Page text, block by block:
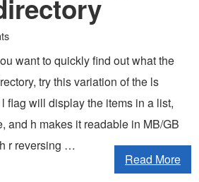
want to quickly find out what the
try this variation of the ls
flag will display the items in a list,
and h makes it readable in MB/GB
r reversing …
Read More